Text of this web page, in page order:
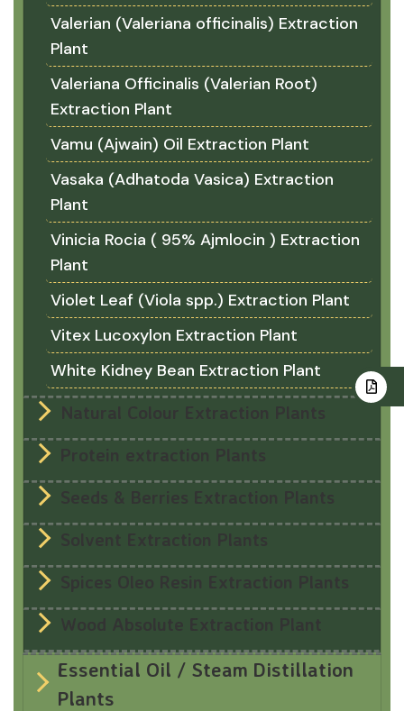
Valerian (Valeriana officinalis) Extraction
Plant
Valeriana Officinalis (Valerian Root)
Extraction Plant
Vamu (Ajwain) Oil Extraction Plant
Vasaka (Adhatoda Vasica) Extraction
Plant
Vinicia Rocia ( 95% Ajmlocin ) Extraction
Plant
Violet Leaf (Viola spp.) Extraction Plant
Vitex Lucoxylon Extraction Plant
White Kidney Bean Extraction Plant
Natural Colour Extraction Plants
Protein extraction Plants
Seeds & Berries Extraction Plants
Solvent Extraction Plants
Spices Oleo Resin Extraction Plants
Wood Absolute Extraction Plant
Essential Oil / Steam Distillation
Plants